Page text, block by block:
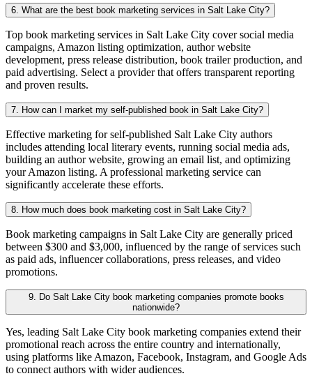
6. What are the best book marketing services in Salt Lake City?
Top book marketing services in Salt Lake City cover social media
campaigns, Amazon listing optimization, author website
development, press release distribution, book trailer production, and
paid advertising. Select a provider that offers transparent reporting
and proven results.
7. How can I market my self-published book in Salt Lake City?
Effective marketing for self-published Salt Lake City authors
includes attending local literary events, running social media ads,
building an author website, growing an email list, and optimizing
your Amazon listing. A professional marketing service can
significantly accelerate these efforts.
8. How much does book marketing cost in Salt Lake City?
Book marketing campaigns in Salt Lake City are generally priced
between $300 and $3,000, influenced by the range of services such
as paid ads, influencer collaborations, press releases, and video
promotions.
9. Do Salt Lake City book marketing companies promote books
nationwide?
Yes, leading Salt Lake City book marketing companies extend their
promotional reach across the entire country and internationally,
using platforms like Amazon, Facebook, Instagram, and Google Ads
to connect authors with wider audiences.